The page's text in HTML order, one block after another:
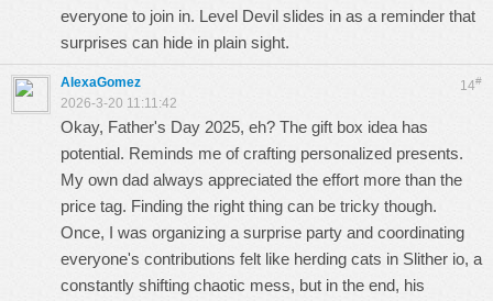
everyone to join in. Level Devil slides in as a reminder that
surprises can hide in plain sight.
14#
AlexaGomez
2026-3-20 11:11:42
Okay, Father's Day 2025, eh? The gift box idea has
potential. Reminds me of crafting personalized presents.
My own dad always appreciated the effort more than the
price tag. Finding the right thing can be tricky though.
Once, I was organizing a surprise party and coordinating
everyone's contributions felt like herding cats in Slither io, a
constantly shifting chaotic mess, but in the end, his